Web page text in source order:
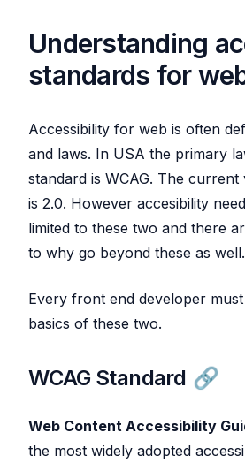
Understanding
standards for
Accessibility for web is often
and laws. In USA the primary
standard is WCAG. The current
is 2.0. However accesibility
limited to these two and there
to why go beyond these as well.
Every front end developer
basics of these two.
WCAG Standard
Web Content Accessibility
the most widely adopted